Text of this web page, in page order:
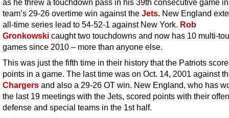
as he threw a touchdown pass in his 39th consecutive game
team’s 29-26 overtime win against the Jets. New England
all-time series lead to 54-52-1 against New York. Rob
Gronkowski caught two touchdowns and now has 10 multi-
games since 2010 – more than anyone else.
This was just the fifth time in their history that the Patriots
points in a game. The last time was on Oct. 14, 2001 against
Chargers and also a 29-26 OT win. New England, who has
the last 19 meetings with the Jets, scored points with their
defense and special teams in the 1st half.